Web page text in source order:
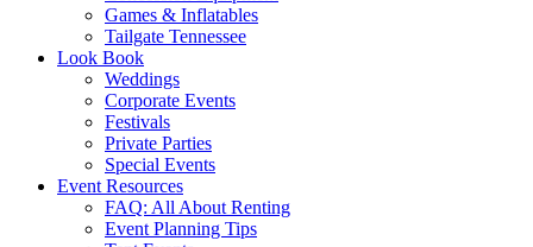
Games & Inflatables
Tailgate Tennessee
Look Book
Weddings
Corporate Events
Festivals
Private Parties
Special Events
Event Resources
FAQ: All About Renting
Event Planning Tips